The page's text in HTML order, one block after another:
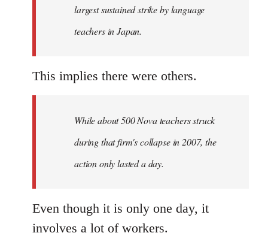
largest sustained strike by language
teachers in Japan.
This implies there were others.
While about 500 Nova teachers struck
during that firm's collapse in 2007, the
action only lasted a day.
Even though it is only one day, it
involves a lot of workers.